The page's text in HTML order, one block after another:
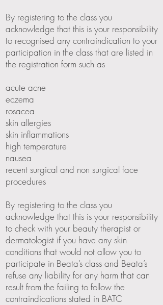
By registering to the class you
acknowledge that this is your responsibility
to recognised any contraindication to your
participation in the class that are listed in
the registration form such as
acute acne
eczema
rosacea
skin allergies
skin inflammations
high temperature
nausea
recent surgical and non surgical face
procedures
By registering to the class you
acknowledge that this is your responsibility
to check with your beauty therapist or
dermatologist if you have any skin
conditions that would not allow you to
participate in Beata’s class and Beata’s
refuse any liability for any harm that can
result from the failing to follow the
contraindications stated in BATC